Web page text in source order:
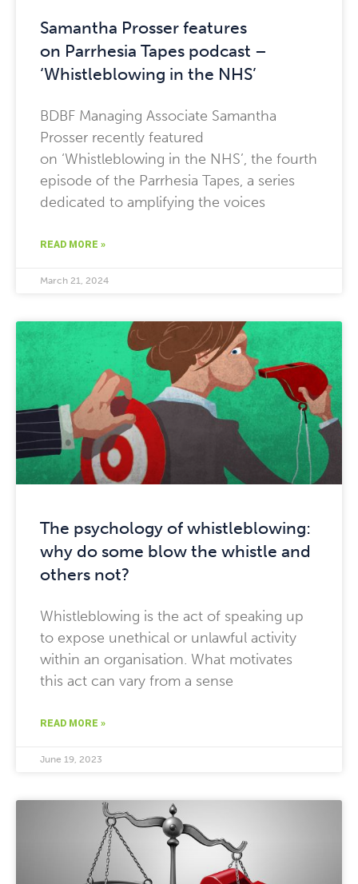
Samantha Prosser features
on Parrhesia Tapes podcast –
‘Whistleblowing in the NHS’
BDBF Managing Associate Samantha
Prosser recently featured
on ‘Whistleblowing in the NHS’, the fourth
episode of the Parrhesia Tapes, a series
dedicated to amplifying the voices
READ MORE »
March 21, 2024
The psychology of whistleblowing:
why do some blow the whistle and
others not?
Whistleblowing is the act of speaking up
to expose unethical or unlawful activity
within an organisation. What motivates
this act can vary from a sense
READ MORE »
June 19, 2023